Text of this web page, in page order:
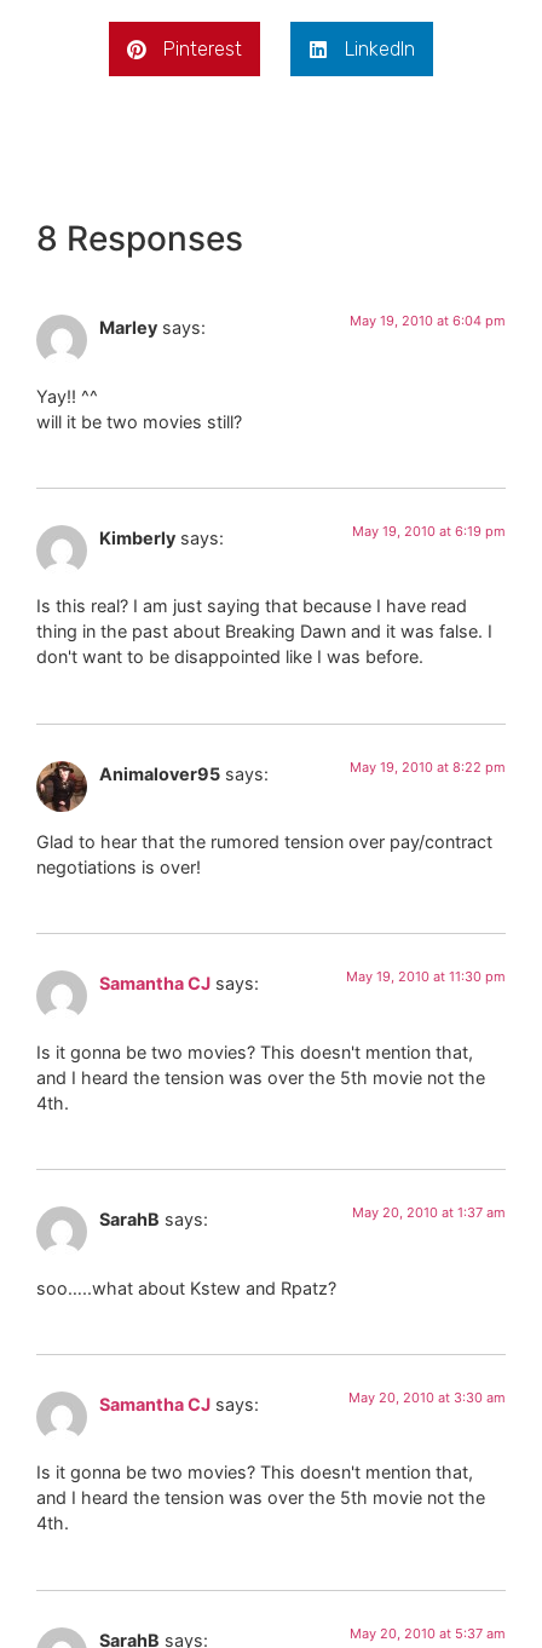
Pinterest LinkedIn
8 Responses
Marley says: May 19, 2010 at 6:04 pm
Yay!! ^^
will it be two movies still?
Kimberly says: May 19, 2010 at 6:19 pm
Is this real? I am just saying that because I have read
thing in the past about Breaking Dawn and it was false. I
don't want to be disappointed like I was before.
Animalover95 says: May 19, 2010 at 8:22 pm
Glad to hear that the rumored tension over pay/contract
negotiations is over!
Samantha CJ says: May 19, 2010 at 11:30 pm
Is it gonna be two movies? This doesn't mention that,
and I heard the tension was over the 5th movie not the
4th.
SarahB says: May 20, 2010 at 1:37 am
soo…..what about Kstew and Rpatz?
Samantha CJ says: May 20, 2010 at 3:30 am
Is it gonna be two movies? This doesn't mention that,
and I heard the tension was over the 5th movie not the
4th.
SarahB says: May 20, 2010 at 5:37 am